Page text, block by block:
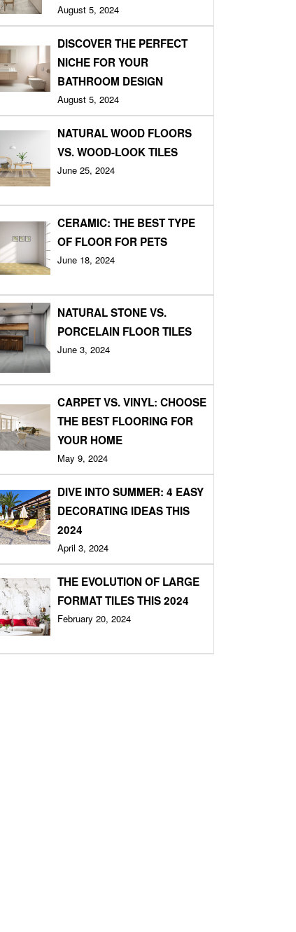
August 5, 2024
DISCOVER THE PERFECT
NICHE FOR YOUR
BATHROOM DESIGN
August 5, 2024
NATURAL WOOD FLOORS
VS. WOOD-LOOK TILES
June 25, 2024
CERAMIC: THE BEST TYPE
OF FLOOR FOR PETS
June 18, 2024
NATURAL STONE VS.
PORCELAIN FLOOR TILES
June 3, 2024
CARPET VS. VINYL: CHOOSE
THE BEST FLOORING FOR
YOUR HOME
May 9, 2024
DIVE INTO SUMMER: 4 EASY
DECORATING IDEAS THIS
2024
April 3, 2024
THE EVOLUTION OF LARGE
FORMAT TILES THIS 2024
February 20, 2024